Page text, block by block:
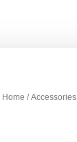
Home /Accessories